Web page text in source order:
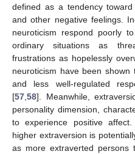
defined as a tendency toward
and other negative feelings.
neuroticism respond poorly
ordinary situations as
frustrations as hopelessly
neuroticism have been
and less well-regulated
[57 58]. Meanwhile,
personality dimension,
to experience positive
higher extraversion is
as more extraverted persons